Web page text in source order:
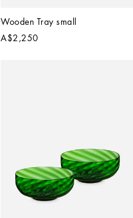
Wooden Tray small
A$2,250